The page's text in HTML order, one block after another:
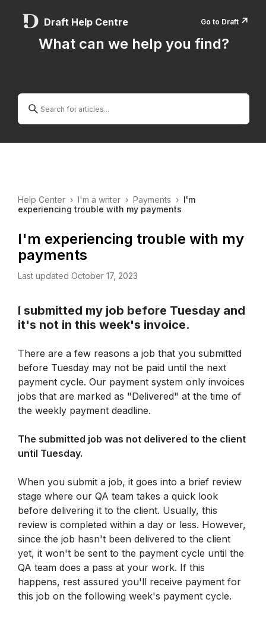
Draft Help Centre Go to Draft ↗️
What can we help you find?
Help Center › I'm a writer › Payments › I'm
experiencing trouble with my payments
I'm experiencing trouble with my
payments
Last updated October 17, 2023
I submitted my job before Tuesday and
it's not in this week's invoice.
There are a few reasons a job that you submitted
before Tuesday may not be paid until the next
payment cycle. Our payment system only invoices
jobs that are marked as "Delivered" at the time of
the weekly payment deadline.
The submitted job was not delivered to the client
until Tuesday.
When you submit a job, it goes into a brief review
stage where our QA team takes a quick look
before delivering it to the client. Usually, this
review is completed within a day or less. However,
since the job hasn't been delivered to the client
yet, it won't be sent to the payment cycle until the
QA team does a pass at your work. If this
happens, rest assured you'll receive payment for
this job on the following week's payment cycle.